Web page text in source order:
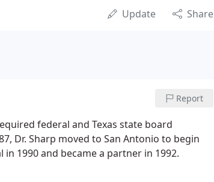
Update Share
Report
federal and Texas state board
Dr. Sharp moved to San Antonio to begin
1990 and became a partner in 1992.